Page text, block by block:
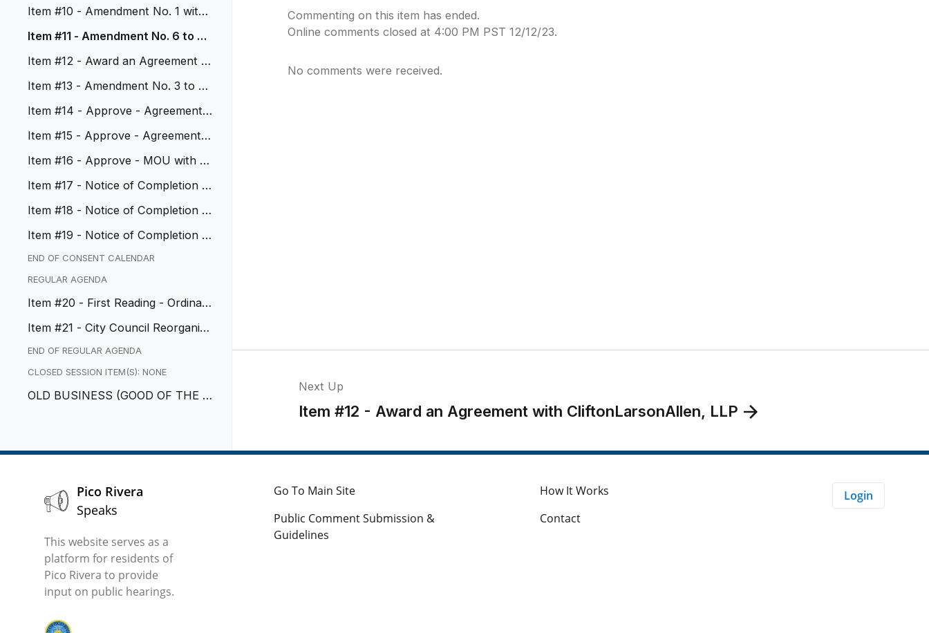
Item #10 - Amendment No. 1 with
Item #11 - Amendment No. 6 to Ag
Item #12 - Award an Agreement wi
Item #13 - Amendment No. 3 to Ag
Item #14 - Approve - Agreement
Item #15 - Approve - Agreement w
Item #16 - Approve - MOU with LA
Item #17 - Notice of Completion -
Item #18 - Notice of Completion -
Item #19 - Notice of Completion -
Citywide Slurry and Cape Se...
END OF CONSENT CALENDAR
REGULAR AGENDA
Item #20 - First Reading - Ordinan
Item #21 - City Council Reorganiza
tion
END OF REGULAR AGENDA
CLOSED SESSION ITEM(S): NONE
OLD BUSINESS (GOOD OF THE O
Commenting on this item has ended.
Online comments closed at 4:00 PM PST 12/12/23.
No comments were received.
Next Up
Item #12 - Award an Agreement with CliftonLarsonAllen, LLP
Pico Rivera
Speaks
This website serves as a
platform for residents of
Pico Rivera to provide
input on public hearings.
Go To Main Site
How It Works
Public Comment Submission &
Guidelines
Contact
Login